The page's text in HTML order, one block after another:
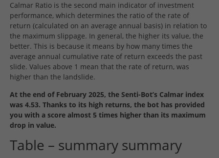
Calmar Ratio is the second main indicator of investment
performance, which determines the ratio of the rate of
return (calculated on an average annual basis) in relation to
the maximum slippage. In general, the higher its value, the
better. This is because it means by how many times the
average annual cumulative rate of return exceeds the past
slide. Values above 1 mean that the rate of return, was
higher than the landslide.
At the end of February 2025, the Senti-Bot’s Calmar index
was 4.53. Thanks to its high returns, the bot has provided
you with a score almost 5 times higher than its maximum
drop in value.
Table – summary summary